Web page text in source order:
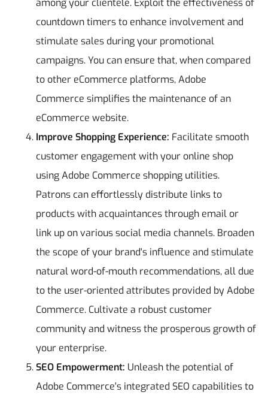
among your clientele. Exploit the effectiveness of
countdown timers to enhance involvement and
stimulate sales during your promotional
campaigns. You can ensure that, when compared
to other eCommerce platforms, Adobe
Commerce simplifies the maintenance of an
eCommerce website.
Improve Shopping Experience: Facilitate smooth
customer engagement with your online shop
using Adobe Commerce shopping utilities.
Patrons can effortlessly distribute links to
products with acquaintances through email or
link up on various social media channels. Broaden
the scope of your brand's influence and stimulate
natural word-of-mouth recommendations, all due
to the user-oriented attributes provided by Adobe
Commerce. Cultivate a robust customer
community and witness the prosperous growth of
your enterprise.
SEO Empowerment: Unleash the potential of
Adobe Commerce's integrated SEO capabilities to